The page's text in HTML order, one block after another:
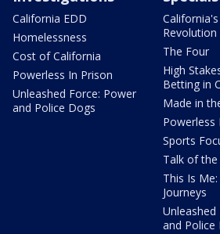
California EDD
Homelessness
Cost of California
Powerless In Prison
Unleashed Force: Power
and Police Dogs
Revolution
The Four
High
Betting in
Made in
Powerless
Sports
Talk of
This Is
Journeys
and Police